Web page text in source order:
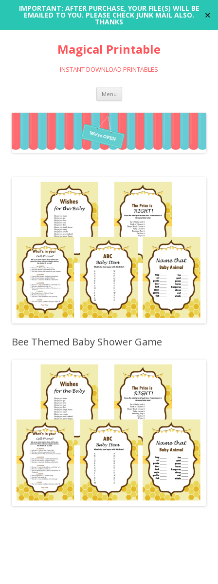
IMPORTANT: AFTER PURCHASE, YOUR FILE(S) WILL BE
EMAILED TO YOU. PLEASE CHECK JUNK MAIL ALSO.
THANKS
✕
Magical Printable
INSTANT DOWNLOAD PRINTABLES
Menu Skip
content
Bee Themed Baby Shower Game